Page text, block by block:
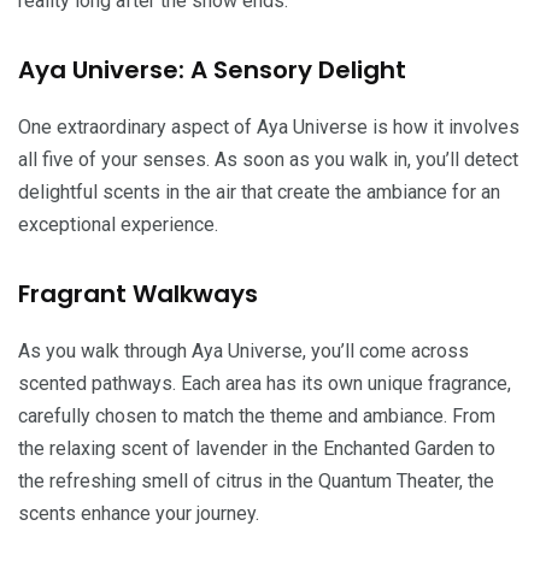
Aya Universe: A Sensory Delight
One extraordinary aspect of Aya Universe is how it involves
all five of your senses. As soon as you walk in, you’ll detect
delightful scents in the air that create the ambiance for an
exceptional experience.
Fragrant Walkways
As you walk through Aya Universe, you’ll come across
scented pathways. Each area has its own unique fragrance,
carefully chosen to match the theme and ambiance. From
the relaxing scent of lavender in the Enchanted Garden to
the refreshing smell of citrus in the Quantum Theater, the
scents enhance your journey.